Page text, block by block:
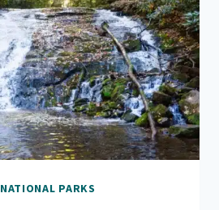
NATIONAL PARKS